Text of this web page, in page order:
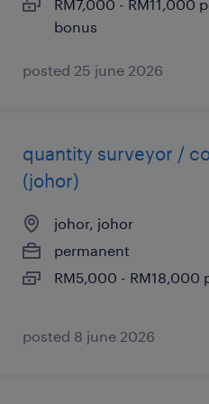
RM7,000 - RM11,000
bonus
posted 25 june 2026
quantity surveyor /
(johor)
johor, johor
permanent
RM5,000 - RM18,000
posted 8 june 2026